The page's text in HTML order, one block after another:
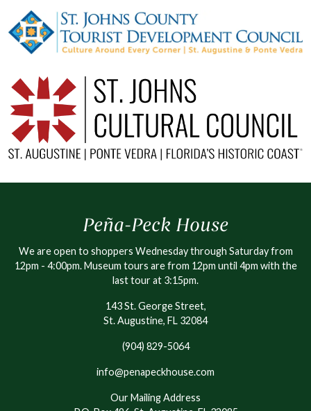
Peña-Peck House
We are open to shoppers Wednesday through Saturday from
12pm - 4:00pm. Museum tours are from 12pm until 4pm with the
last tour at 3:15pm.
143 St. George Street,
St. Augustine, FL 32084
(904) 829-5064
info@penapeckhouse.com
Our Mailing Address